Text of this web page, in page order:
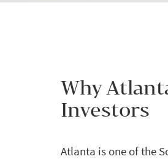
Why
Investors
Atlanta is one of the